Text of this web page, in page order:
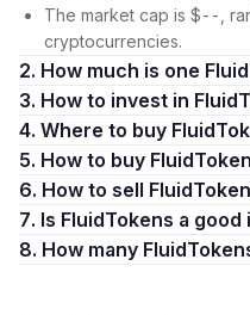
The market cap is $--,
cryptocurrencies.
2. How much is one
3. How to invest in
4. Where to buy
5. How to buy
6. How to sell
7. Is FluidTokens a
8. How many